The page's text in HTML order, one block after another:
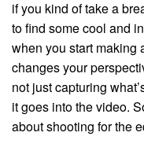
if you kind of take a
to find some cool and
when you start making
changes your
not just capturing
it goes into the video.
about shooting for the